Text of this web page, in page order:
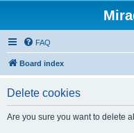
FAQ
Board index
Delete cookies
Are you sure you want to delete